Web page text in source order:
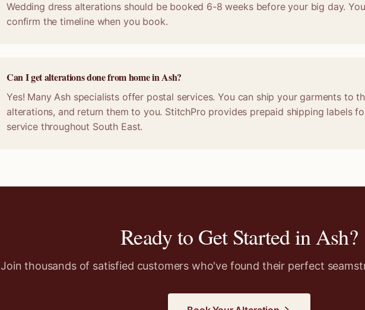
Wedding dress alterations should be booked 6-8 weeks before your big day.
confirm the timeline when you book.
Can I get alterations done from home in Ash?
Yes! Many Ash specialists offer postal services. You can ship your garments to
alterations, and return them to you. StitchPro provides prepaid shipping labels
service throughout South East.
Ready to Get Started inAsh?
Join thousands of satisfied customers who've found their perfect